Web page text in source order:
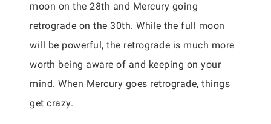
moon on the 28th and Mercury going
retrograde on the 30th. While the full moon
will be powerful, the retrograde is much more
worth being aware of and keeping on your
mind. When Mercury goes retrograde, things
get crazy.